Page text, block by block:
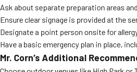
Ask about separate preparation areas
Ensure clear signage is provided at the
Designate a point person onsite for
Have a basic emergency plan in place,
Mr. Corn’s Additional